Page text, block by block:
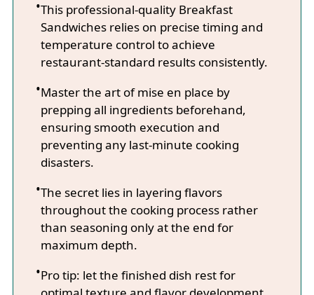
This professional-quality Breakfast
Sandwiches relies on precise timing and
temperature control to achieve
restaurant-standard results consistently.
Master the art of mise en place by
prepping all ingredients beforehand,
ensuring smooth execution and
preventing any last-minute cooking
disasters.
The secret lies in layering flavors
throughout the cooking process rather
than seasoning only at the end for
maximum depth.
Pro tip: let the finished dish rest for